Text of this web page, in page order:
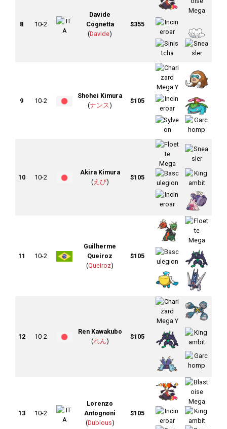
8 10-2
Davide
Cognetta
(Davide)
$355
9 10-2
Shohei Kimura
(ナンス)
$105
10 10-2
Akira Kimura
(えび)
$105
11 10-2
Guilherme
Queiroz
(Queiroz)
$105
12 10-2
Ren Kawakubo
(れん)
$105
13 10-2
Lorenzo
Antognoni
(Dubious)
$105